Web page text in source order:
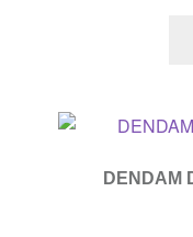
DENDAM